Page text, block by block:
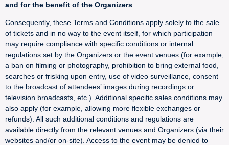
and for the benefit of the Organizers
Consequently, these Terms and Conditions apply solely to the sale
of tickets and in no way to the event itself, for which participation
may require compliance with specific conditions or internal
regulations set by the Organizers or the event venues (for example,
a ban on filming or photography, prohibition to bring external food,
searches or frisking upon entry, use of video surveillance, consent
to the broadcast of attendees’ images during recordings or
television broadcasts, etc.). Additional specific sales conditions may
also apply (for example, allowing more flexible exchanges or
refunds). All such additional conditions and regulations are
available directly from the relevant venues and Organizers (via their
websites and/or on-site). Access to the event may be denied to